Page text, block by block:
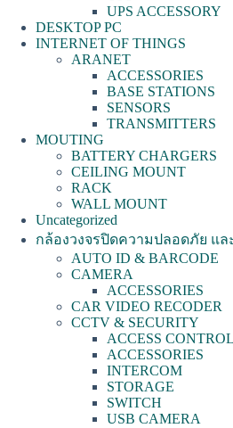
UPS ACCESSORY
DESKTOP PC
INTERNET OF THINGS
ARANET
ACCESSORIES
BASE STATIONS
SENSORS
TRANSMITTERS
MOUTING
BATTERY CHARGERS
CEILING MOUNT
RACK
WALL MOUNT
Uncategorized
กล้องวงจรปิดความปลอดภัย แล
AUTO ID & BARCODE
CAMERA
ACCESSORIES
CAR VIDEO RECODER
CCTV & SECURITY
ACCESS CONTROL
ACCESSORIES
INTERCOM
STORAGE
SWITCH
USB CAMERA